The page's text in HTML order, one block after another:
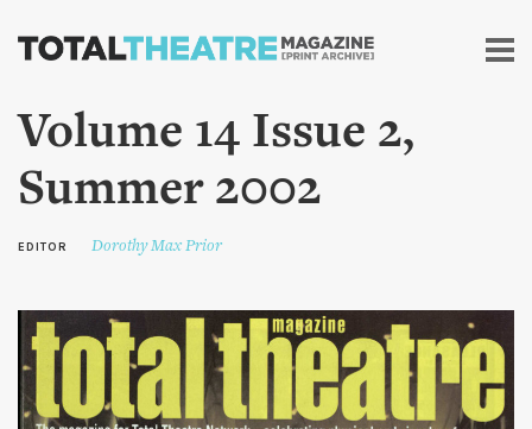
Skip to
content
Volume 14 Issue 2,
Summer 2002
EDITOR Dorothy Max Prior